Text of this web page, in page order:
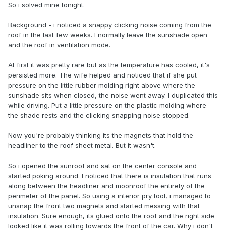
So i solved mine tonight.
Background - i noticed a snappy clicking noise coming from the
roof in the last few weeks. I normally leave the sunshade open
and the roof in ventilation mode.
At first it was pretty rare but as the temperature has cooled, it's
persisted more. The wife helped and noticed that if she put
pressure on the little rubber molding right above where the
sunshade sits when closed, the noise went away. I duplicated this
while driving. Put a little pressure on the plastic molding where
the shade rests and the clicking snapping noise stopped.
Now you're probably thinking its the magnets that hold the
headliner to the roof sheet metal. But it wasn't.
So i opened the sunroof and sat on the center console and
started poking around. I noticed that there is insulation that runs
along between the headliner and moonroof the entirety of the
perimeter of the panel. So using a interior pry tool, i managed to
unsnap the front two magnets and started messing with that
insulation. Sure enough, its glued onto the roof and the right side
looked like it was rolling towards the front of the car. Why i don't